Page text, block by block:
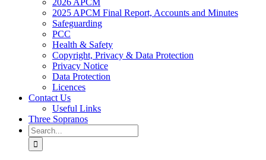
2026 APCM
2025 APCM Final Report, Accounts and Minutes
Safeguarding
PCC
Health & Safety
Copyright, Privacy & Data Protection
Privacy Notice
Data Protection
Licences
Contact Us
Useful Links
Three Sopranos
Search
for: